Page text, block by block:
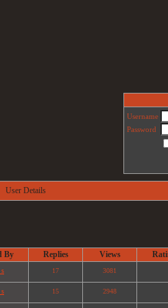
Username
Password
User Details
By Replies Views
s 17 3081
s 15 2948